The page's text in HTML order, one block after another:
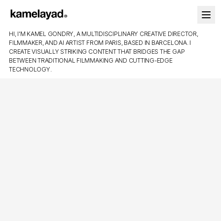
HI, I'M KAMEL GONDRY, A MULTIDISCIPLINARY CREATIVE DIRECTOR,
FILMMAKER, AND AI ARTIST FROM PARIS, BASED IN BARCELONA. I
CREATE VISUALLY STRIKING CONTENT THAT BRIDGES THE GAP
BETWEEN TRADITIONAL FILMMAKING AND CUTTING-EDGE
TECHNOLOGY.